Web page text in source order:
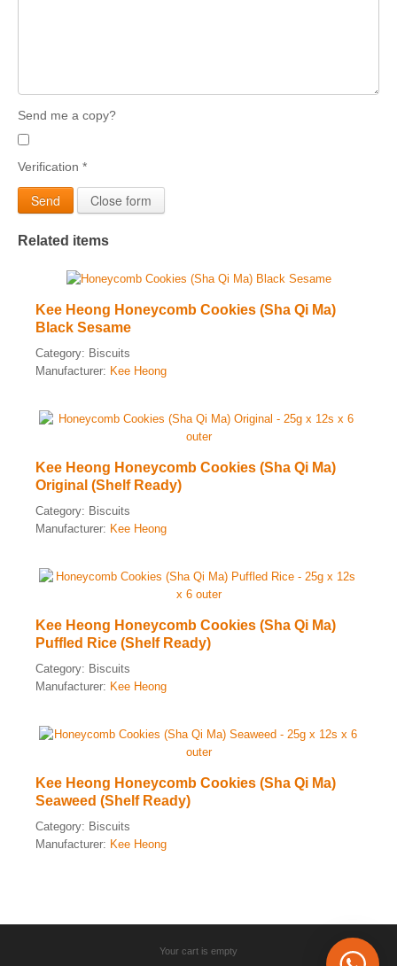
Send me a copy?
Verification *
Send Close form
Related items
Kee Heong Honeycomb Cookies (Sha Qi Ma)
Black Sesame
Category: Biscuits
Manufacturer: Kee Heong
Kee Heong Honeycomb Cookies (Sha Qi Ma)
Original (Shelf Ready)
Category: Biscuits
Manufacturer: Kee Heong
Kee Heong Honeycomb Cookies (Sha Qi Ma)
Puffled Rice (Shelf Ready)
Category: Biscuits
Manufacturer: Kee Heong
Kee Heong Honeycomb Cookies (Sha Qi Ma)
Seaweed (Shelf Ready)
Category: Biscuits
Manufacturer: Kee Heong
Your cart is empty